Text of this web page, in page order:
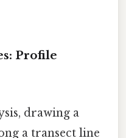
Profile
drawing a
a transect line